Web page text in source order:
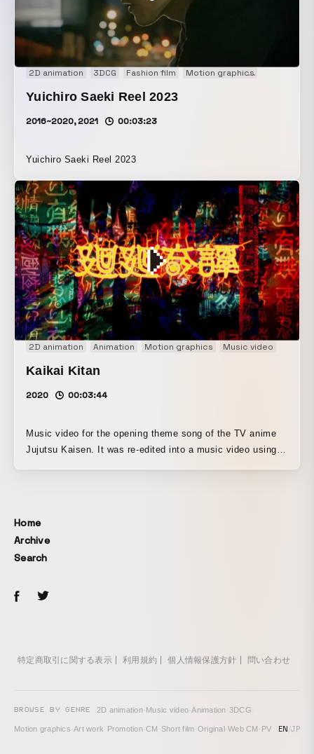
2D animation 3DCG Fashion film Motion graphics
Yuichiro Saeki Reel 2023
2016~2020, 2021 00:03:23
Yuichiro Saeki Reel 2023
2D animation Animation Motion graphics Music video
Kaikai Kitan
2020 00:03:44
Music video for the opening theme song of the TV anime
Jujutsu Kaisen. It was re-edited into a music video using
succession of cuts.
Home
Archive
Search
特定商取引に関する表示 利用規約 個人情報保護方針 問い合わせ
BROWSE BY GENRE 2D animation· Music video·Animation·3DCG·
Motion graphics·Art work· Promotion·CM · Short film·Original·Web CM · PV EN/JP